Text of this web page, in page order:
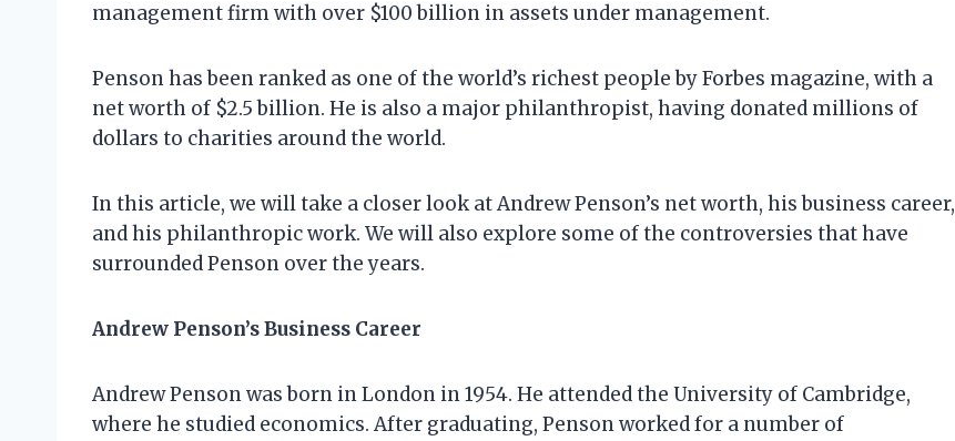
management firm with over $100 billion in assets under management.
Penson has been ranked as one of the world’s richest people by Forbes magazine, with a
net worth of $2.5 billion. He is also a major philanthropist, having donated millions of
dollars to charities around the world.
In this article, we will take a closer look at Andrew Penson’s net worth, his business career,
and his philanthropic work. We will also explore some of the controversies that have
surrounded Penson over the years.
Andrew Penson’s Business Career
Andrew Penson was born in London in 1954. He attended the University of Cambridge,
where he studied economics. After graduating, Penson worked for a number of